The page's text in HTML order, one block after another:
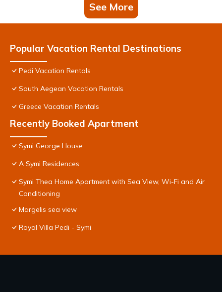
See More
Popular Vacation Rental Destinations
Pedi Vacation Rentals
South Aegean Vacation Rentals
Greece Vacation Rentals
Recently Booked Apartment
Symi George House
A Symi Residences
Symi Thea Home Apartment with Sea View, Wi-Fi and Air
Conditioning
Margelis sea view
Royal Villa Pedi - Symi